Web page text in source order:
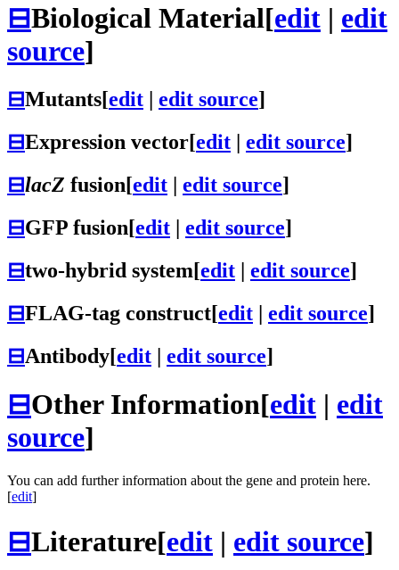
⊟Biological Material[edit | edit
source]
⊟Mutants[edit edit source]
⊟Expression vector[edit | edit source]
⊟lacZ fusion[edit | edit source]
⊟GFP fusion[edit | edit source]
⊟two-hybrid system[edit | edit source]
⊟FLAG-tag construct[edit | edit source]
⊟Antibody[edit | edit source]
⊟Other Information[edit | edit
source]
You can add further information about the gene and protein here.
[edit]
⊟Literature[edit | edit source]